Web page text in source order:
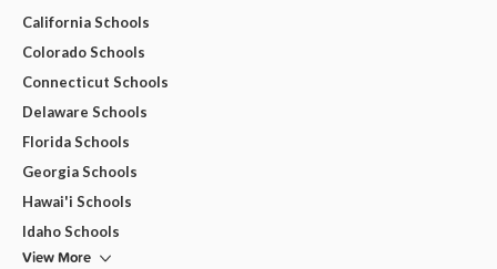
California Schools
Colorado Schools
Connecticut Schools
Delaware Schools
Florida Schools
Georgia Schools
Hawai'i Schools
Idaho Schools
View More